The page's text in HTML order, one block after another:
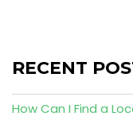
RECENT
How Can I Find a